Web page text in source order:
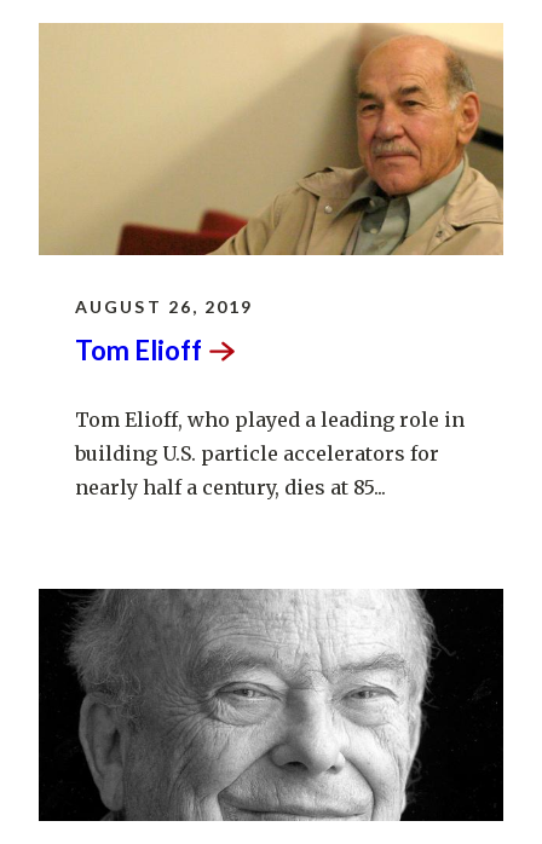
AUGUST 26, 2019
Tom Elioff
Tom Elioff, who played a leading role in
building U.S. particle accelerators for
nearly half a century, dies at 85...